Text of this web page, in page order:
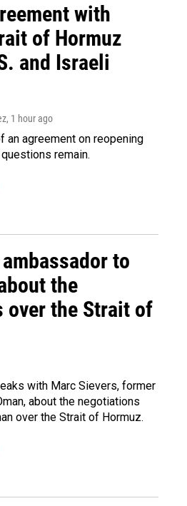
with
of Hormuz
and Israeli
, 1 hour ago
an agreement on reopening
remain.
to
the
over the Strait of
with Marc Sievers, former
about the negotiations
over the Strait of Hormuz.